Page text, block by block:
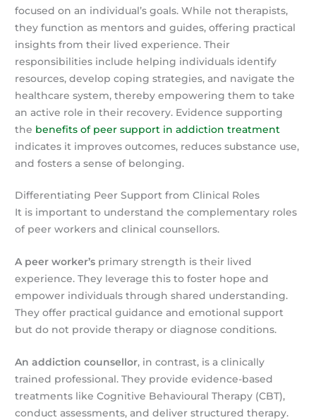
focused on an individual’s goals. While not therapists,
they function as mentors and guides, offering practical
insights from their lived experience. Their
responsibilities include helping individuals identify
resources, develop coping strategies, and navigate the
healthcare system, thereby empowering them to take
an active role in their recovery. Evidence supporting
the benefits of peer support in addiction treatment
indicates it improves outcomes, reduces substance use,
and fosters a sense of belonging.
Differentiating Peer Support from Clinical Roles
It is important to understand the complementary roles
of peer workers and clinical counsellors.
A peer worker’s primary strength is their lived
experience. They leverage this to foster hope and
empower individuals through shared understanding.
They offer practical guidance and emotional support
but do not provide therapy or diagnose conditions.
An addiction counsellor, in contrast, is a clinically
trained professional. They provide evidence-based
treatments like Cognitive Behavioural Therapy (CBT),
conduct assessments, and deliver structured therapy.